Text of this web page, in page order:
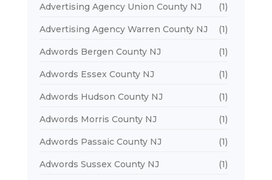
Advertising Agency Union County NJ (1)
Advertising Agency Warren County NJ (1)
Adwords Bergen County NJ (1)
Adwords Essex County NJ (1)
Adwords Hudson County NJ (1)
Adwords Morris County NJ (1)
Adwords Passaic County NJ (1)
Adwords Sussex County NJ (1)